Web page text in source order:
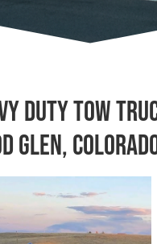
Duty Tow
Glen,